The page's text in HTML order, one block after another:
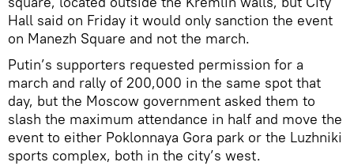
Hall said on Friday it would only sanction the event
on Manezh Square and not the march.
Putin’s supporters requested permission for a
march and rally of 200,000 in the same spot that
day, but the Moscow government asked them to
slash the maximum attendance in half and move the
event to either Poklonnaya Gora park or the Luzhniki
sports complex, both in the city’s west.